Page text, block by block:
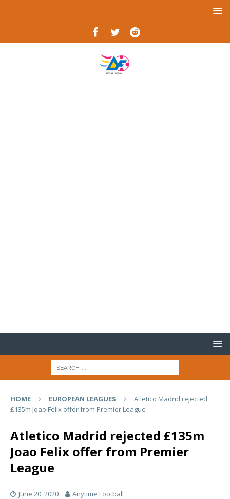
HOME EUROPEAN LEAGUES
Atletico Madrid rejected
£135m Joao Felix offer from Premier League
Atletico Madrid rejected £135m
Joao Felix offer from Premier
League
June 20, 2020 Anytime Football